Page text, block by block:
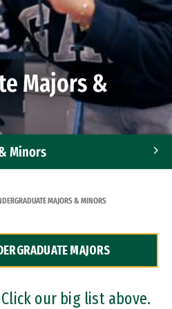
Majors &
Minors
MAJORS & MINORS
MAJORS
our big list above.